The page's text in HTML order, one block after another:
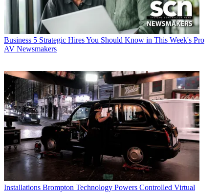
Business 5 Strategic Hires You Should Know in This Week's Pro
AV Newsmakers
Installations Brompton Technology Powers Controlled Virtual